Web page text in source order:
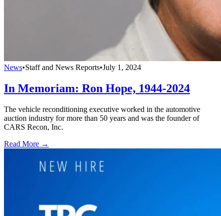
News•Staff and News Reports•July 1, 2024
In Memoriam: Ron Hope, 1944-2024
The vehicle reconditioning executive worked in the automotive
auction industry for more than 50 years and was the founder of
CARS Recon, Inc.
Read More →